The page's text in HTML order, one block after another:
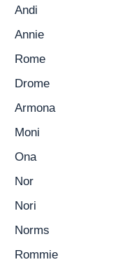
Andi
Annie
Rome
Drome
Armona
Moni
Ona
Nor
Nori
Norms
Rommie